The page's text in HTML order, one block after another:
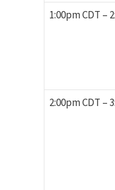
1:00pm CDT –
2:00pm CDT –